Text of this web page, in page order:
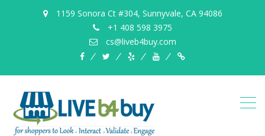
1159 Sonora Ct #304, Sunnyvale, CA 94086
+1 408 598 3975
cs@liveb4buy.com
facebooktwitteryelp YouTubeKnowledge
Base